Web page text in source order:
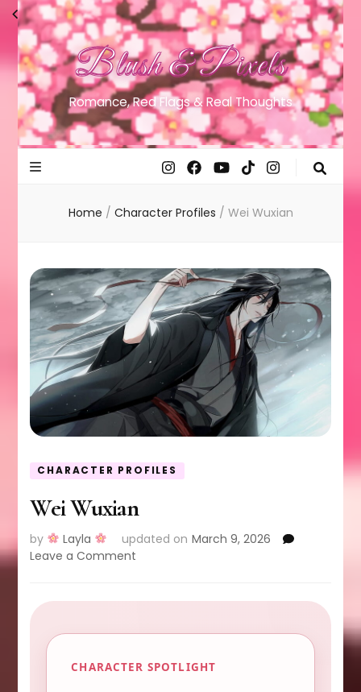
Blush & Pixels
Romance, Red Flags & Real Thoughts
Home / Character Profiles / Wei Wuxian
CHARACTER PROFILES
Wei Wuxian
by Layla updated on March 9, 2026
Leave a Comment
CHARACTER SPOTLIGHT